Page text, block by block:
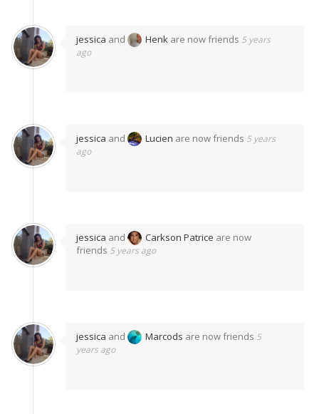
jessica and Henk are now friends 5 years
ago
jessica and Lucien are now friends 5 years
ago
jessica and Carkson Patrice are now
friends 5 years ago
jessica and Marcods are now friends 5
years ago